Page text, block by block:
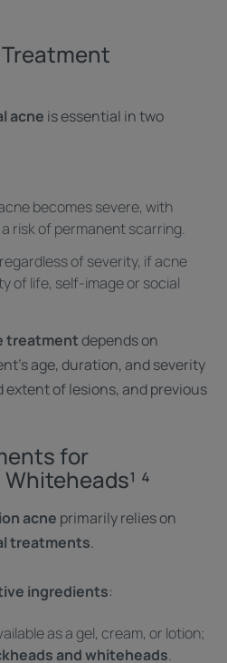
acne is essential in two
becomes severe, with
risk of permanent scarring.
of severity, if acne
of life, self-image or social
treatmentdepends on
age, duration, and severity
extent of lesions, and previous
for
⁴
acne primarily relies on
treatments.
ingredients:
as a gel, cream, or lotion;
and whiteheads.